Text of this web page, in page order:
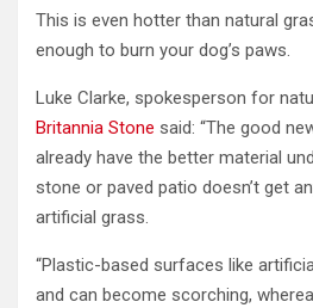
This is even hotter than natural
enough to burn your dog’s paws.
Luke Clarke, spokesperson for
Britannia Stone said: “The good
already have the better material
stone or paved patio doesn’t get
artificial grass.
“Plastic-based surfaces like
and can become scorching,